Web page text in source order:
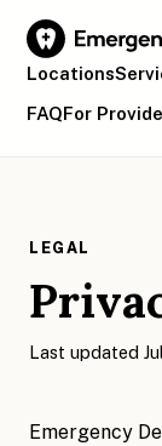
Locations
FAQFor
LEGAL
Last updated
Emergency